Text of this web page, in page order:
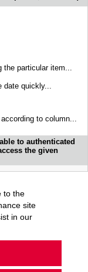
particular item...
quickly...
to column...
to authenticated
the given
to the
site
in our